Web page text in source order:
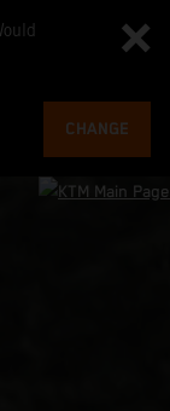
CHANGE